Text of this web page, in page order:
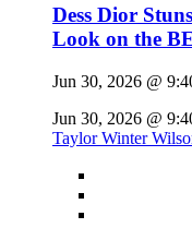
Dess Dior
Look on the
Jun 30, 2026 @
Jun 30, 2026 @
Taylor Winter